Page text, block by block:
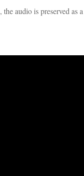
audio is preserved as